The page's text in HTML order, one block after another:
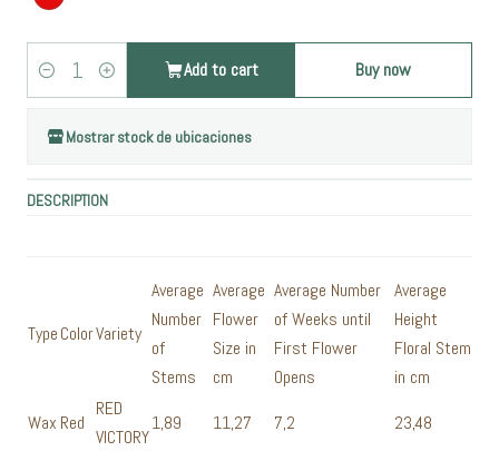
Quantity
Add to cart Buy now
Mostrar stock de ubicaciones
DESCRIPTION
TypeColorVariety
Average
Number
of
Stems
Average
Flower
Size in
cm
Average Number
of Weeks until
First Flower
Opens
Average
Height
Floral Stem
in cm
Wax Red
RED
VICTORY
1,89 11,27 7,2 23,48